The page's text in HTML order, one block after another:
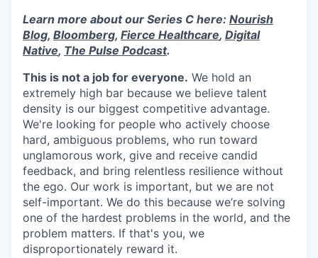
Learn more about our Series C here: Nourish
Blog, Bloomberg, Fierce Healthcare, Digital
Native, The Pulse Podcast.
This is not a job for everyone. We hold an
extremely high bar because we believe talent
density is our biggest competitive advantage.
We're looking for people who actively choose
hard, ambiguous problems, who run toward
unglamorous work, give and receive candid
feedback, and bring relentless resilience without
the ego. Our work is important, but we are not
self-important. We do this because we’re solving
one of the hardest problems in the world, and the
problem matters. If that's you, we
disproportionately reward it.